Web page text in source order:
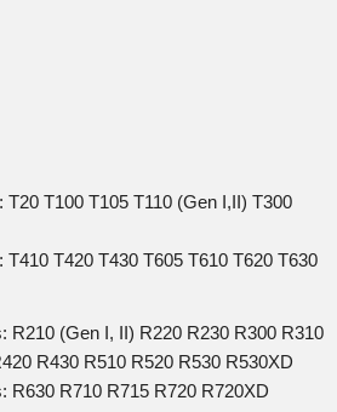
T20 T100 T105 T110 (Gen I,II) T300
T410 T420 T430 T605 T610 T620 T630
R210 (Gen I, II) R220 R230 R300 R310
R430 R510 R520 R530 R530XD
R630 R710 R715 R720 R720XD